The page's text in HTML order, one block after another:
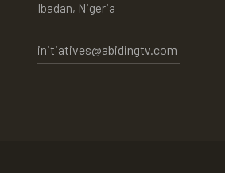
Ibadan, Nigeria
initiatives@abidingtv.com